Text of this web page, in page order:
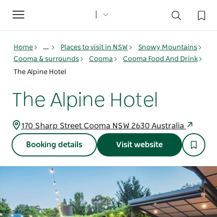
Toggle
navigation
Home ... Places to visit in NSW
Snowy Mountains
Cooma & surrounds
Cooma
Cooma Food And Drink
The Alpine Hotel
The Alpine Hotel
170 Sharp Street Cooma NSW 2630 Australia
Booking details Visit website